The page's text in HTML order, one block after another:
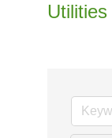
Utilities